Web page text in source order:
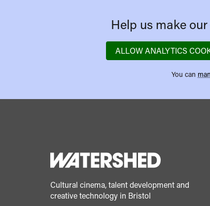
Help us make
ALLOW ANALYTICS
You can
Cultural cinema, talent development and
creative technology in Bristol